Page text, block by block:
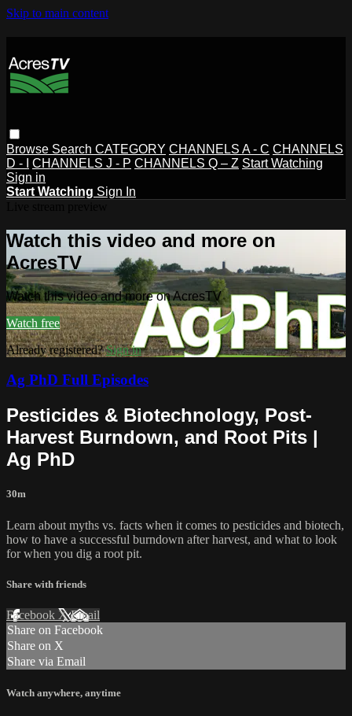
Skip to main content
Browse Search CATEGORY CHANNELS A - C CHANNELS
D - I
CHANNELS J - P CHANNELS Q – Z Start Watching
Sign in
Start Watching Sign In
Watch this video and more on
AcresTV
Watch this video and more on AcresTV
Watch free
Already registered?Sign in
Ag PhD Full Episodes
Pesticides & Biotechnology, Post-
Harvest Burndown, and Root Pits |
Ag PhD
30m
Learn about myths vs. facts when it comes to pesticides and biotech,
how to have a successful burndown after harvest, and what to look
for when you dig a root pit.
Share with friends
Facebook XEmail
Share on Facebook
Share on X
Share via Email
Watch anywhere, anytime